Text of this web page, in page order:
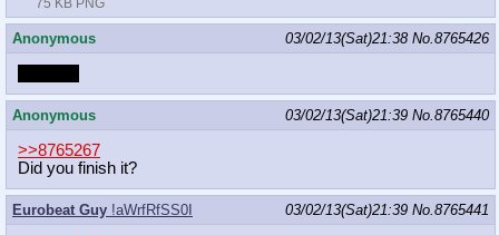
75 KB PNG
Anonymous 03/02/13(Sat)21:38 No.8765426
Anonymous 03/02/13(Sat)21:39 No.8765440
>>8765267
Did you finish it?
Eurobeat Guy !aWrfRfSS0I 03/02/13(Sat)21:39 No.8765441